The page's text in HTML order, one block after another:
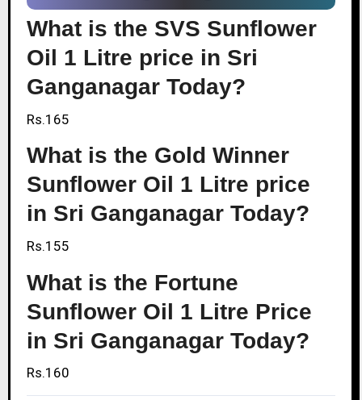
What is the SVS Sunflower
Oil 1 Litre price in Sri
Ganganagar Today?
Rs.165
What is the Gold Winner
Sunflower Oil 1 Litre price
in Sri Ganganagar Today?
Rs.155
What is the Fortune
Sunflower Oil 1 Litre Price
in Sri Ganganagar Today?
Rs.160